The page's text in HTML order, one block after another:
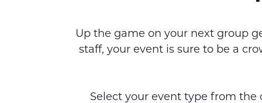
Up the game on your next group
staff, your event is sure to be a
Select your event type from